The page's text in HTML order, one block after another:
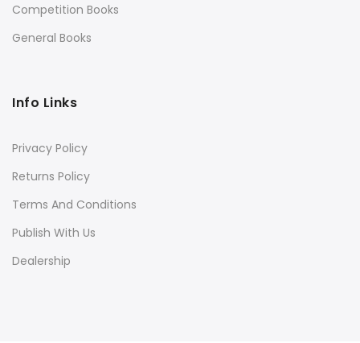
Competition Books
General Books
Info Links
Privacy Policy
Returns Policy
Terms And Conditions
Publish With Us
Dealership